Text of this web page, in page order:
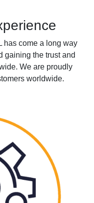
has come a long way
gaining the trust and
We are proudly
worldwide.